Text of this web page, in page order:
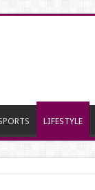
LIFESTYLE